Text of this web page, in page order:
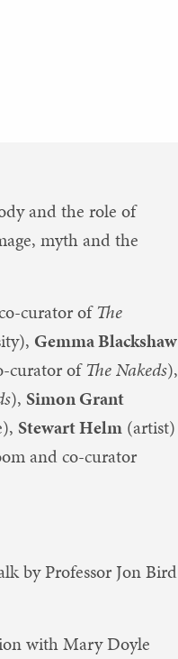
and the role of
myth and the
curator ofThe
Gemma Blackshaw
curator ofThe Nakeds),
), Simon Grant
Stewart Helm (artist)
and co-curator
by Professor Jon Bird
with Mary Doyle